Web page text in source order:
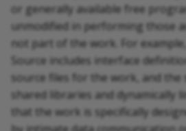
or generally available free
unmodified in performing those
not part of the work. For
Source includes interface
source files for the work, and the
shared libraries and dynamically
that the work is specifically